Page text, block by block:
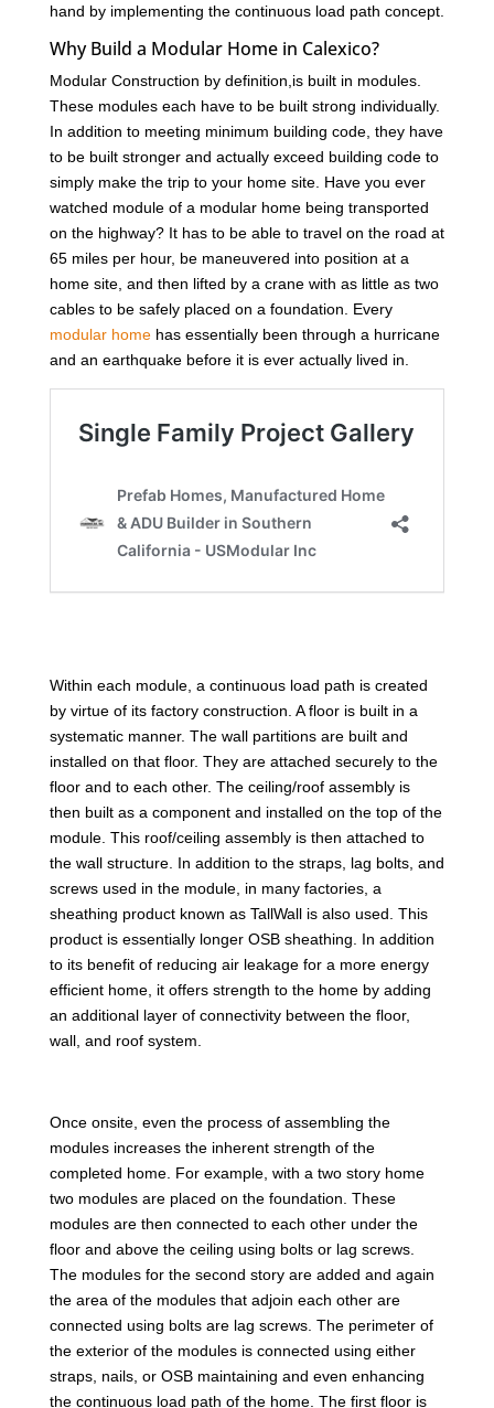
hand by implementing the continuous load path concept.
Why Build a Modular Home in Calexico?
Modular Construction by definition,is built in modules.
These modules each have to be built strong individually.
In addition to meeting minimum building code, they have
to be built stronger and actually exceed building code to
simply make the trip to your home site. Have you ever
watched module of a modular home being transported
on the highway? It has to be able to travel on the road at
65 miles per hour, be maneuvered into position at a
home site, and then lifted by a crane with as little as two
cables to be safely placed on a foundation. Every
modular homehas essentially been through a hurricane
and an earthquake before it is ever actually lived in.
Within each module, a continuous load path is created
by virtue of its factory construction. A floor is built in a
systematic manner. The wall partitions are built and
installed on that floor. They are attached securely to the
floor and to each other. The ceiling/roof assembly is
then built as a component and installed on the top of the
module. This roof/ceiling assembly is then attached to
the wall structure. In addition to the straps, lag bolts, and
screws used in the module, in many factories, a
sheathing product known as TallWall is also used. This
product is essentially longer OSB sheathing. In addition
to its benefit of reducing air leakage for a more energy
efficient home, it offers strength to the home by adding
an additional layer of connectivity between the floor,
wall, and roof system.
Once onsite, even the process of assembling the
modules increases the inherent strength of the
completed home. For example, with a two story home
two modules are placed on the foundation. These
modules are then connected to each other under the
floor and above the ceiling using bolts or lag screws.
The modules for the second story are added and again
the area of the modules that adjoin each other are
connected using bolts are lag screws. The perimeter of
the exterior of the modules is connected using either
straps, nails, or OSB maintaining and even enhancing
the continuous load path of the home. The first floor is